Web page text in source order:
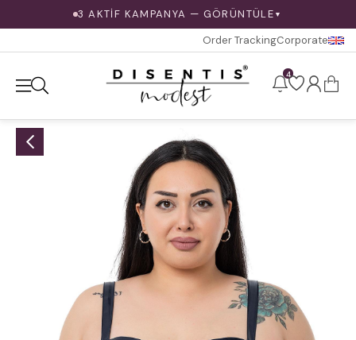
3 AKTİF KAMPANYA — GÖRÜNTÜLE ▼
Order TrackingCorporate
4